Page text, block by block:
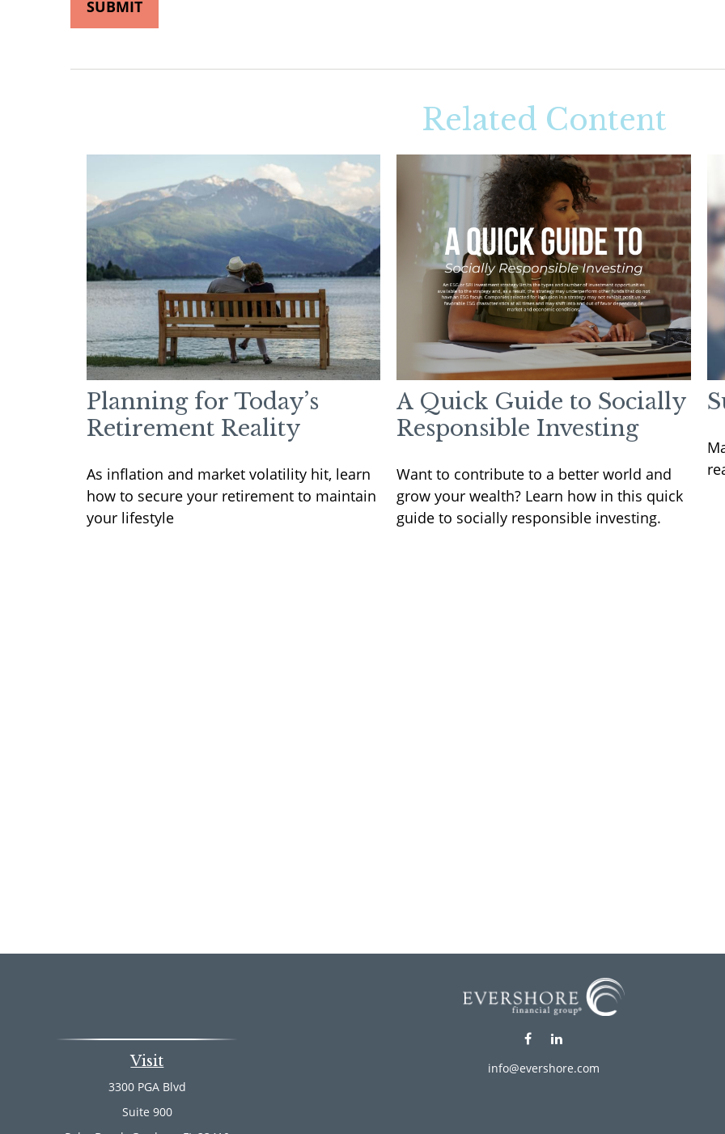
Related Content
Planning for Today’s
Retirement Reality
As inflation and market volatility hit, learn
how to secure your retirement to maintain
your lifestyle
A Quick Guide to Socially
Responsible Investing
Want to contribute to a better world and
grow your wealth? Learn how in this quick
guide to socially responsible investing.
Visit
3300 PGA Blvd
Suite 900
info@evershore.com